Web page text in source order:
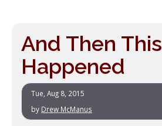
And Then This
Happened
Tue, Aug 8, 2015
by Drew McManus